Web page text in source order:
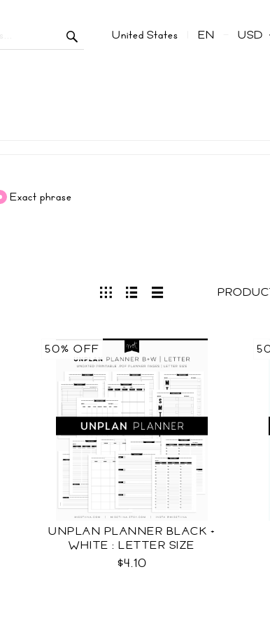
United States EN USD
Exact phrase
UNPLAN PLANNER BLACK +
WHITE : LETTER SIZE
$4.10
50% OFF